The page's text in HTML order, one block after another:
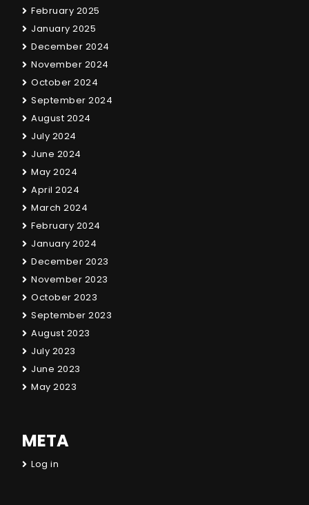
February 2025
January 2025
December 2024
November 2024
October 2024
September 2024
August 2024
July 2024
June 2024
May 2024
April 2024
March 2024
February 2024
January 2024
December 2023
November 2023
October 2023
September 2023
August 2023
July 2023
June 2023
May 2023
META
Log in